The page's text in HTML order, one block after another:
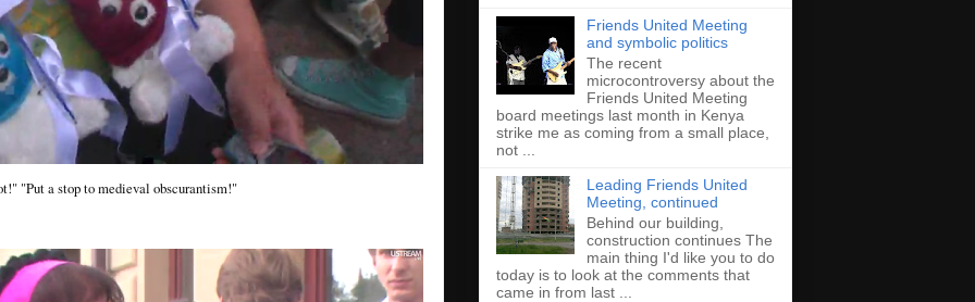
"Put a stop to medieval obscurantism!"
Friends United Meeting
and symbolic politics
The recent
microcontroversy about the
Friends United Meeting
board meetings last month in Kenya
strike me as coming from a small place,
not ...
Leading Friends United
Meeting, continued
Behind our building,
construction continues The
main thing I'd like you to do
today is to look at the comments that
came in from last ...